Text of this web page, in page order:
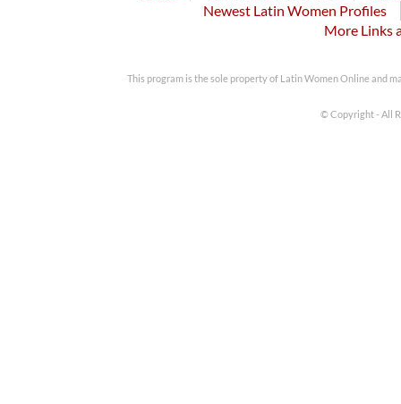
Newest Latin Women Profiles
More Links
This program is the sole property of Latin Women Online and
© Copyright - All